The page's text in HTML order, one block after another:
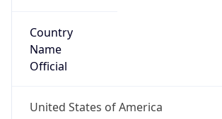
Country
Name
Official
United States of America